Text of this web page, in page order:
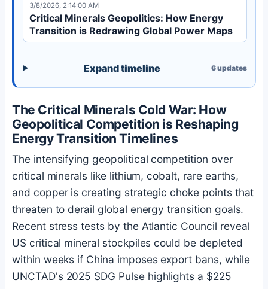
3/8/2026, 2:14:00 AM
Critical Minerals Geopolitics: How Energy
Transition is Redrawing Global Power Maps
Expand timeline 6updates
The Critical Minerals Cold War: How
Geopolitical Competition is Reshaping
Energy Transition Timelines
The intensifying geopolitical competition over
critical minerals like lithium, cobalt, rare earths,
and copper is creating strategic choke points that
threaten to derail global energy transition goals.
Recent stress tests by the Atlantic Council reveal
US critical mineral stockpiles could be depleted
within weeks if China imposes export bans, while
UNCTAD's 2025 SDG Pulse highlights a $225